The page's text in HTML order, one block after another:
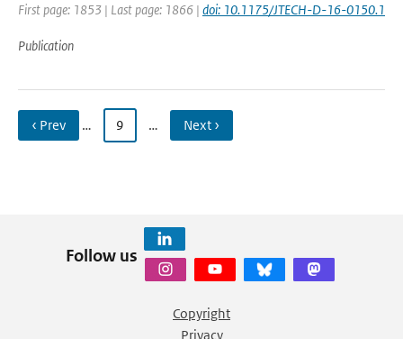
First page: 1853 | Last page: 1866 | doi: 10.1175/JTECH-D-16-0150.1
Publication
‹ Prev … 9 … Next ›
Follow us
Copyright
Privacy